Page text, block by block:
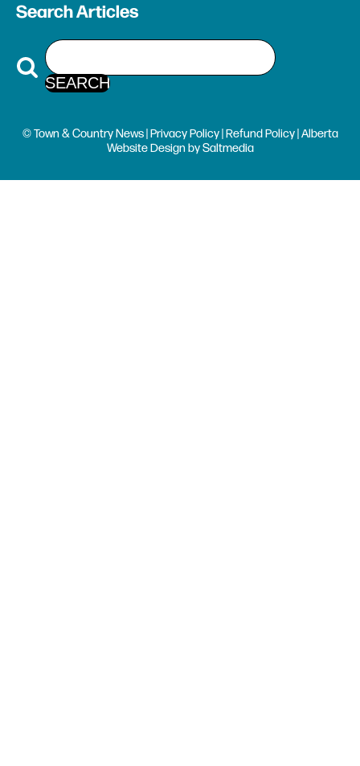
Search Articles
© Town & Country News |Privacy Policy|Refund Policy| Alberta
Website Design bySaltmedia